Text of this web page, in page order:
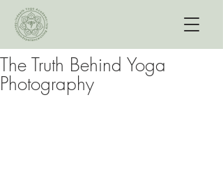
The Truth Behind Yoga
Photography